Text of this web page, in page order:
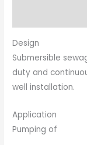
Design
Submersible
duty and
well installation.
Application
Pumping of